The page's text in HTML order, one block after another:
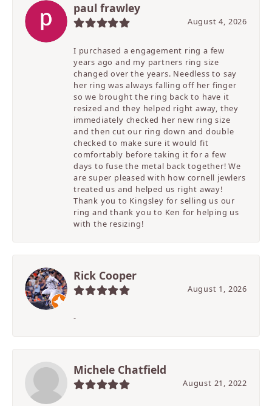
paul frawley
August 4, 2026
I purchased a engagement ring a few
years ago and my partners ring size
changed over the years. Needless to say
her ring was always falling off her finger
so we brought the ring back to have it
resized and they helped right away, they
immediately checked her new ring size
and then cut our ring down and double
checked to make sure it would fit
comfortably before taking it for a few
days to fuse the metal back together! We
are super pleased with how cornell jewlers
treated us and helped us right away!
Thank you to Kingsley for selling us our
ring and thank you to Ken for helping us
with the resizing!
Rick Cooper
August 1, 2026
-
Michele Chatfield
August 21, 2022